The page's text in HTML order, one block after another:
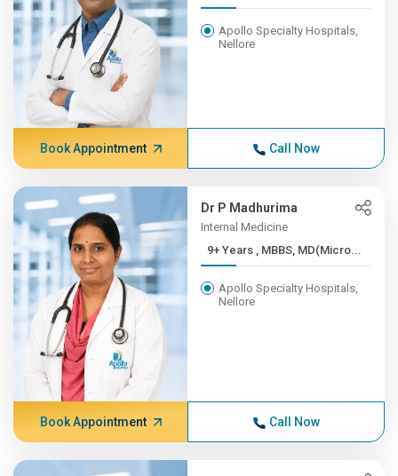
Apollo Specialty Hospitals,
Nellore
Book Appointment Call Now
Dr P Madhurima
Internal Medicine
9+ Years , MBBS, MD(Micro...
Apollo Specialty Hospitals,
Nellore
Book Appointment Call Now